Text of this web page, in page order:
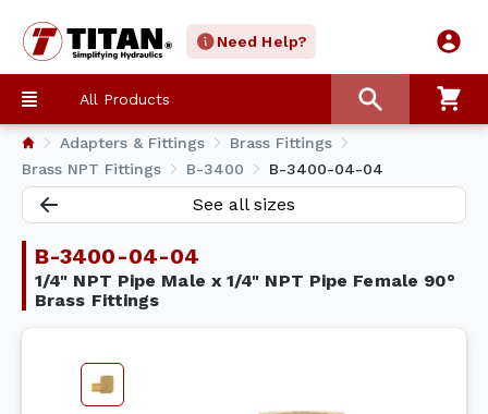
Need Help?
All Products
Adapters & Fittings
Brass Fittings
Brass NPT Fittings
B-3400 B-3400-04-04
See all sizes
B-3400-04-04
1/4" NPT Pipe Male x 1/4" NPT Pipe Female 90°
Brass Fittings